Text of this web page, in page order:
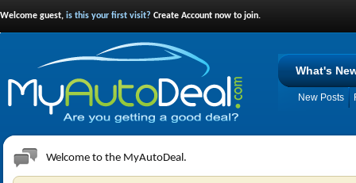
Welcome guest, is this your first visit? Create Account now to join.
What's
New Posts
Welcome to the MyAutoDeal.